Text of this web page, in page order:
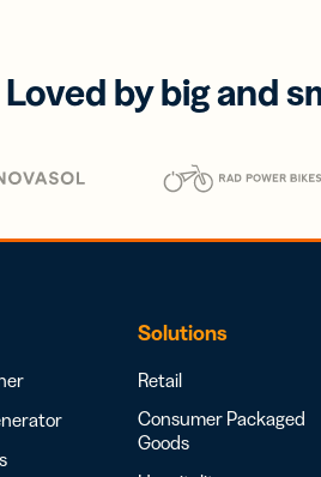
Loved by big and
Solutions
Retail
Consumer Packaged
Goods